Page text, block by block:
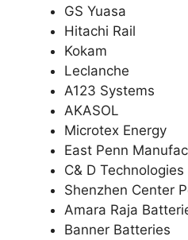
GS Yuasa
Hitachi Rail
Kokam
Leclanche
A123 Systems
AKASOL
Microtex Energy
East Penn
C& D Technologies
Shenzhen Center
Amara Raja
Banner Batteries